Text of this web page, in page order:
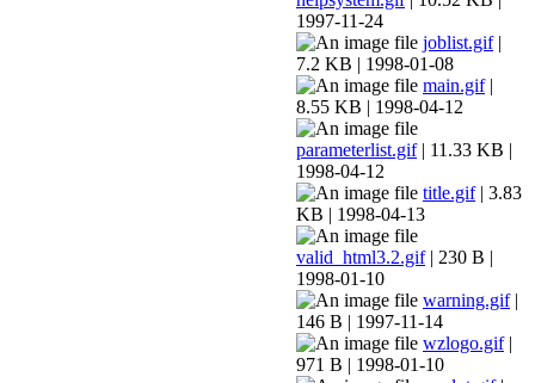
1997-11-24
joblist.gif|
7.2 KB | 1998-01-08
main.gif|
8.55 KB | 1998-04-12
parameterlist.gif| 11.33 KB |
1998-04-12
title.gif| 3.83
KB | 1998-04-13
valid_html3.2.gif| 230 B |
1998-01-10
warning.gif|
146 B | 1997-11-14
wzlogo.gif|
971 B | 1998-01-10